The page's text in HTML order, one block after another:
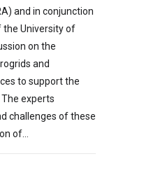
and in conjunction
the University of
on the
and
to support the
experts
challenges of these
of…